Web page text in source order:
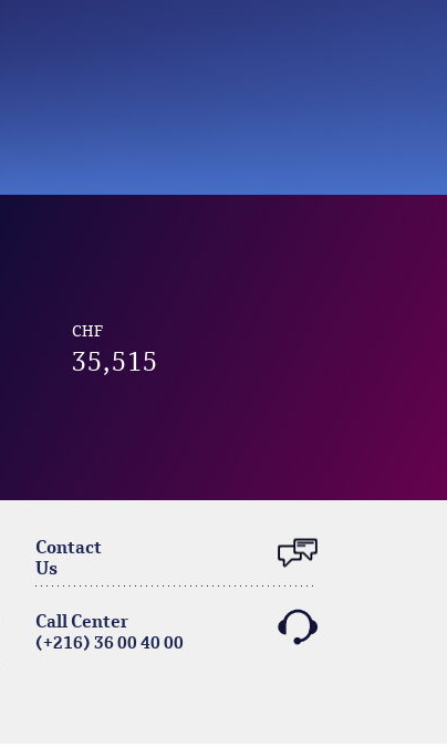
CHF
35,515
Contact
Us
Call Center
(+216) 36 00 40 00